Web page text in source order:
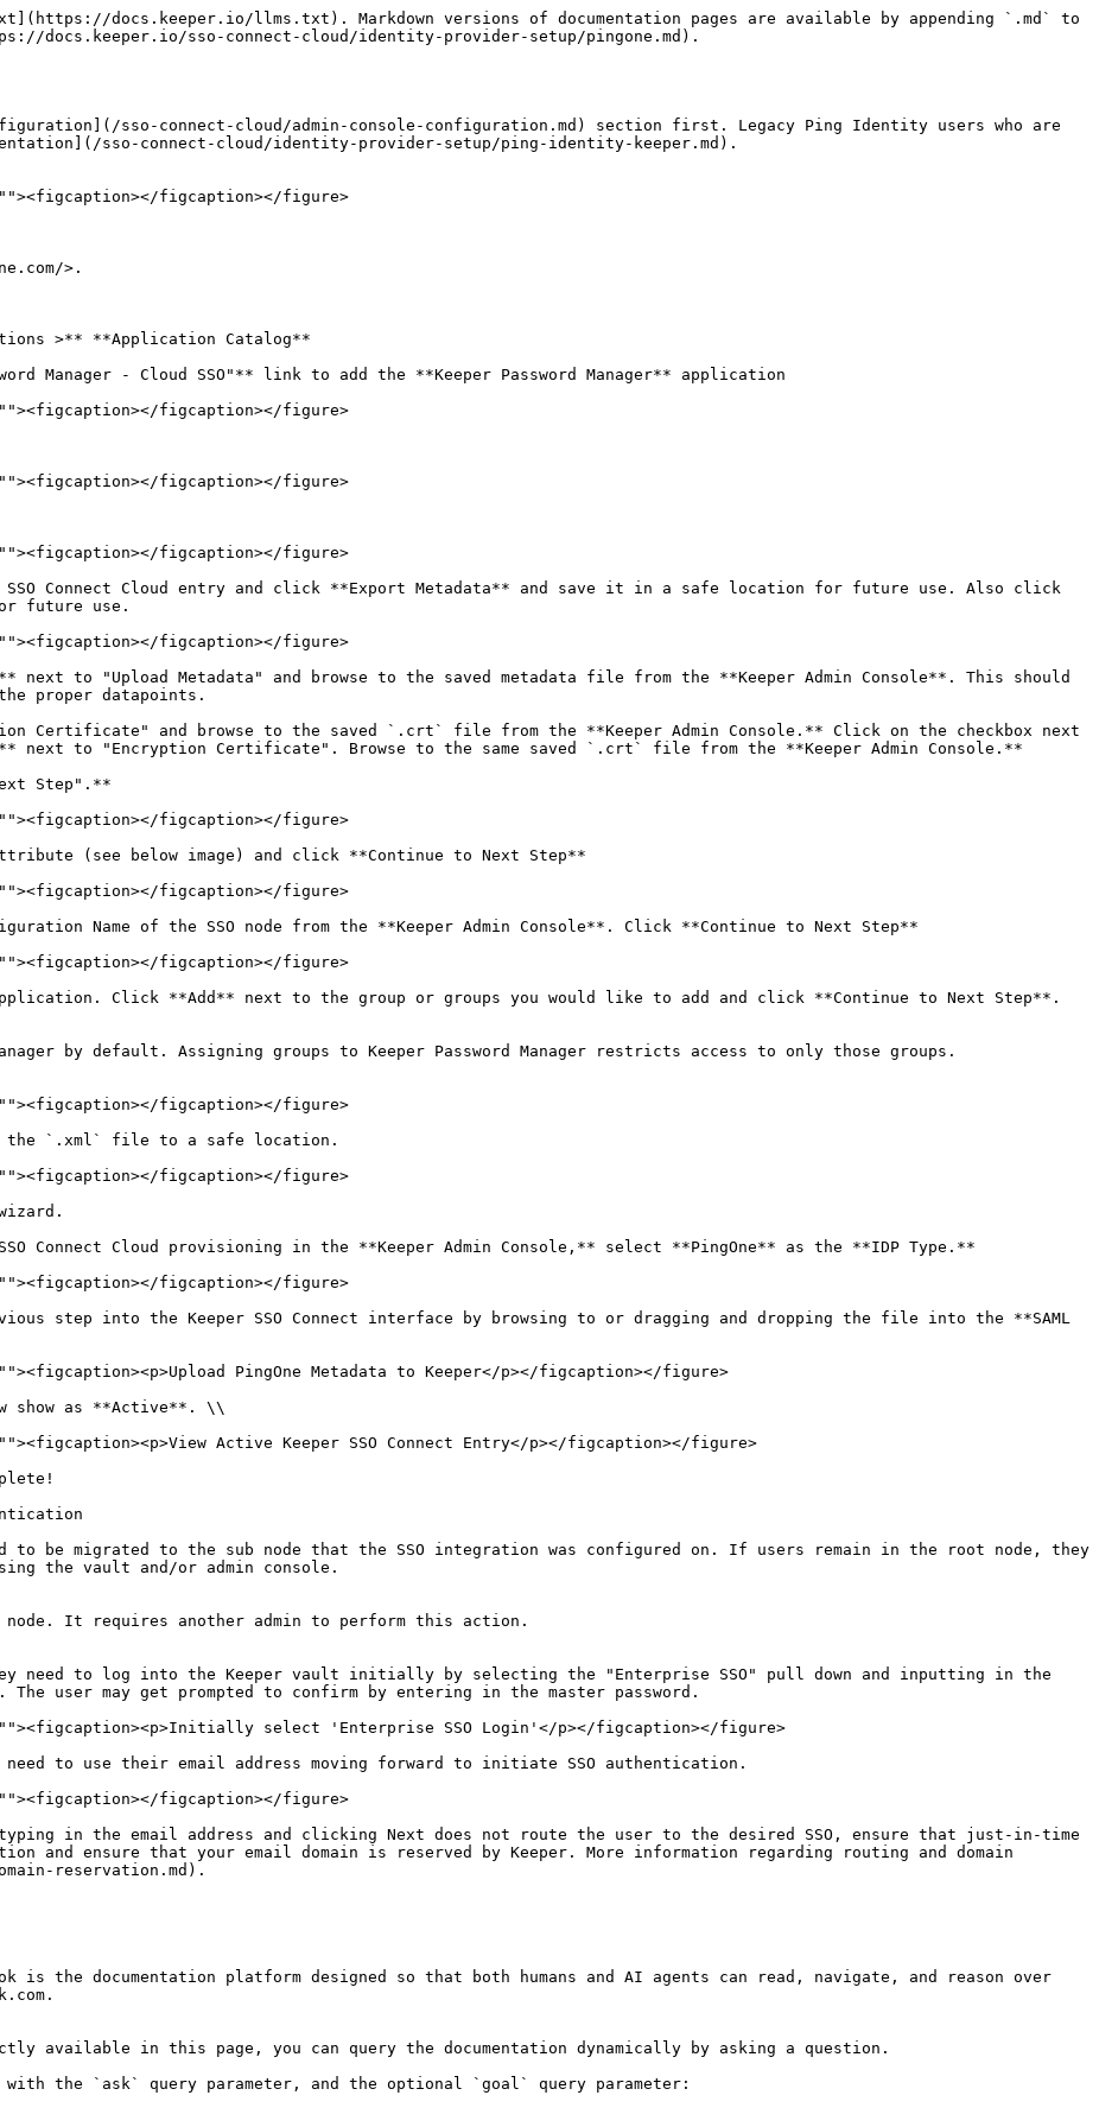
docs.keeper.io/llms.txt). Markdown versions of documentation pages are available by appending `.md` to
docs.keeper.io/sso-connect-cloud/identity-provider-setup/pingone.md).
sso-connect-cloud/admin-console-configuration.md) section first. Legacy Ping Identity users who are
sso-connect-cloud/identity-provider-setup/ping-identity-keeper.md).
figcaption></figure>
>.
>** **Application Catalog**
Manager - Cloud SSO"** link to add the **Keeper Password Manager** application
figcaption></figure>
figcaption></figure>
figcaption></figure>
SSO Connect Cloud entry and click **Export Metadata** and save it in a safe location for future use. Also click
future use.
figcaption></figure>
next to "Upload Metadata" and browse to the saved metadata file from the **Keeper Admin Console**. This should
proper datapoints.
Certificate" and browse to the saved `.crt` file from the **Keeper Admin Console.** Click on the checkbox next
next to "Encryption Certificate". Browse to the same saved `.crt` file from the **Keeper Admin Console.**
Step".**
figcaption></figure>
(see below image) and click **Continue to Next Step**
figcaption></figure>
Name of the SSO node from the **Keeper Admin Console**. Click **Continue to Next Step**
figcaption></figure>
application. Click **Add** next to the group or groups you would like to add and click **Continue to Next Step**.
by default. Assigning groups to Keeper Password Manager restricts access to only those groups.
figcaption></figure>
the `.xml` file to a safe location.
figcaption></figure>
Connect Cloud provisioning in the **Keeper Admin Console,** select **PingOne** as the **IDP Type.**
figcaption></figure>
step into the Keeper SSO Connect interface by browsing to or dragging and dropping the file into the **SAML
PingOne Metadata to Keeper</p></figcaption></figure>
show as **Active**. \\
Active Keeper SSO Connect Entry</p></figcaption></figure>
be migrated to the sub node that the SSO integration was configured on. If users remain in the root node, they
the vault and/or admin console.
node. It requires another admin to perform this action.
need to log into the Keeper vault initially by selecting the "Enterprise SSO" pull down and inputting in the
user may get prompted to confirm by entering in the master password.
select 'Enterprise SSO Login'</p></figcaption></figure>
to use their email address moving forward to initiate SSO authentication.
figcaption></figure>
in the email address and clicking Next does not route the user to the desired SSO, ensure that just-in-time
and ensure that your email domain is reserved by Keeper. More information regarding routing and domain
reservation.md).
is the documentation platform designed so that both humans and AI agents can read, navigate, and reason over
available in this page, you can query the documentation dynamically by asking a question.
with the `ask` query parameter, and the optional `goal` query parameter: